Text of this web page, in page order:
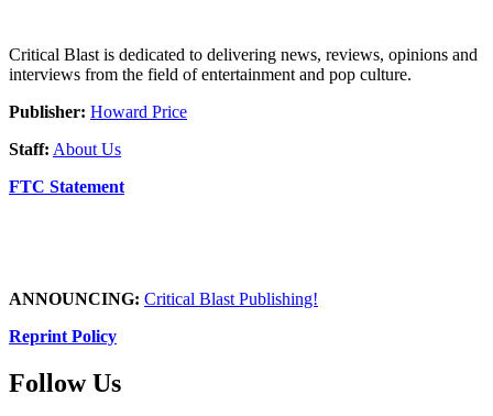
Critical Blast is dedicated to delivering news, reviews, opinions and
interviews from the field of entertainment and pop culture.
Publisher: Howard Price
Staff: About Us
FTC Statement
ANNOUNCING: Critical Blast Publishing!
Reprint Policy
Follow Us